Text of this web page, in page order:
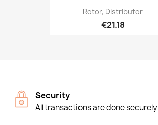
Rotor, Distributor
€21.18
Security
All transactions are done securely